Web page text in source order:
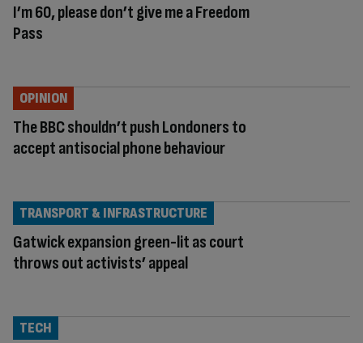
I’m 60, please don’t give me a Freedom
Pass
The BBC shouldn’t push Londoners to
accept antisocial phone behaviour
OPINION
Gatwick expansion green-lit as court
throws out activists’ appeal
TRANSPORT & INFRASTRUCTURE
TECH